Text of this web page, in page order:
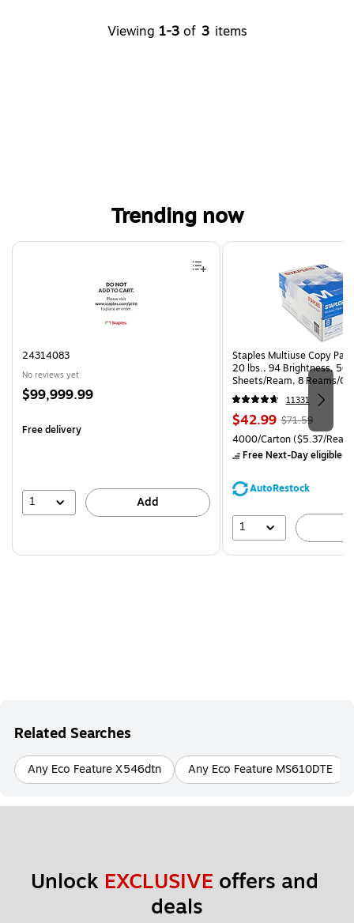
Viewing 1-3 of 3 items
Trending now
Page 1 of 4
24314083
No reviews yet
Price
$99,999.99
Free delivery
1 Add
Staples Multiuse Copy
20 lbs., 94 Brightness, 500
Sheets/Ream, 8 Reams/
CC)
11331
Price
is
$42.99, Regular
price was
$71.59,
save
$71.59
Unit of measure 4000/
4000/Carton($5.37/
Free Next-Day eligible
AutoRestock
1
Related Searches
Any Eco Feature X546dtn Any Eco Feature MS610DTE
Unlock EXCLUSIVE offers and
deals